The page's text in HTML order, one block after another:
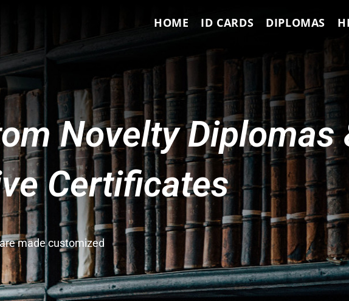
HOME ID CARDS DIPLOMAS
Novelty Diplomas
Certificates
made customized